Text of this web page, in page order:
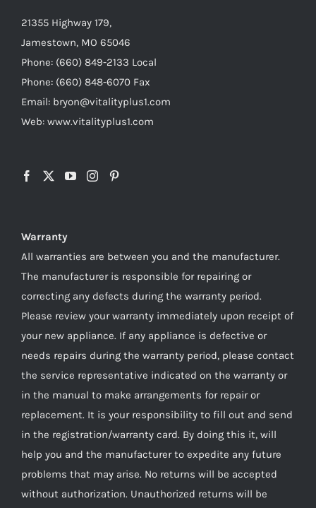
21355 Highway 179,
Jamestown, MO 65046
Phone: (660) 849-2133 Local
Phone: (660) 848-6070 Fax
Email: bryon@vitalityplus1.com
Web: www.vitalityplus1.com
Warranty
All warranties are between you and the manufacturer.
The manufacturer is responsible for repairing or
correcting any defects during the warranty period.
Please review your warranty immediately upon receipt of
your new appliance. If any appliance is defective or
needs repairs during the warranty period, please contact
the service representative indicated on the warranty or
in the manual to make arrangements for repair or
replacement. It is your responsibility to fill out and send
in the registration/warranty card. By doing this it, will
help you and the manufacturer to expedite any future
problems that may arise. No returns will be accepted
without authorization. Unauthorized returns will be